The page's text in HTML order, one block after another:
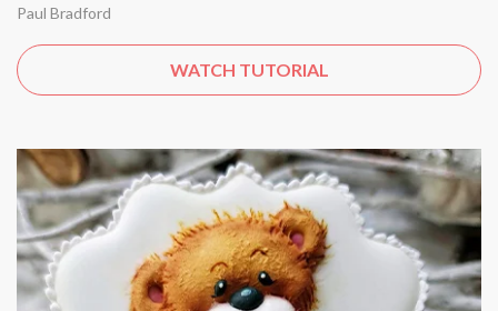
Paul Bradford
WATCH TUTORIAL